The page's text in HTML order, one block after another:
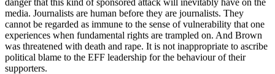
media. Journalists are human before they are journalists. They
cannot be regarded as immune to the sense of vulnerability that one
experiences when fundamental rights are trampled on. And Brown
was threatened with death and rape. It is not inappropriate to ascribe
political blame to the EFF leadership for the behaviour of their
supporters.